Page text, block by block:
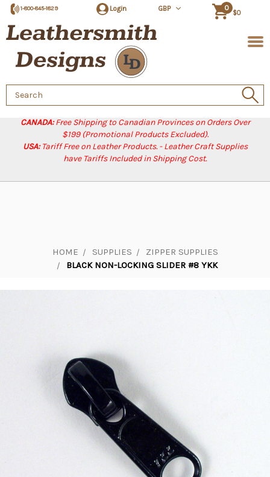
CANADA:Free Shipping to Canadian Provinces on Orders Over
$199 (Promotional Products Excluded).
USA:Tariff Free on Leather Products. - Leather Craft Supplies
have Tariffs Included in Shipping Cost.
1-800-845-1829 Login GBP 0
$0
Search
Keyword:
HOME SUPPLIES
ZIPPER SUPPLIES
BLACK NON-LOCKING SLIDER #8 YKK